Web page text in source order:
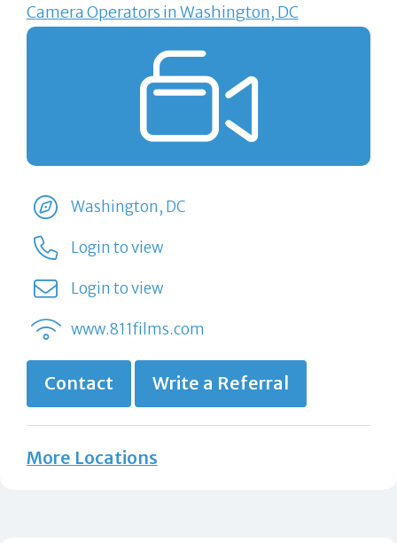
Camera Operators in Washington, DC
Washington, DC
Login to view
Login to view
www.811films.com
Contact Write a Referral
More Locations